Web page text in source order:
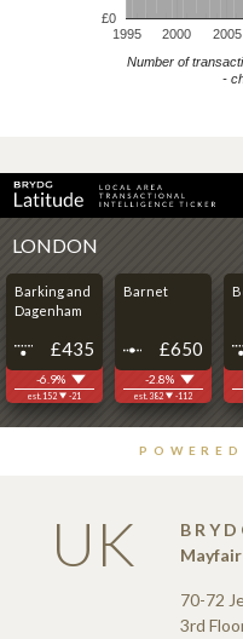
1995 2000 2005
£0
Number of
-
UK
70-72
3rd